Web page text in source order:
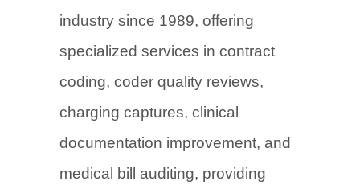
industry since 1989, offering
specialized services in contract
coding, coder quality reviews,
charging captures, clinical
documentation improvement, and
medical bill auditing, providing